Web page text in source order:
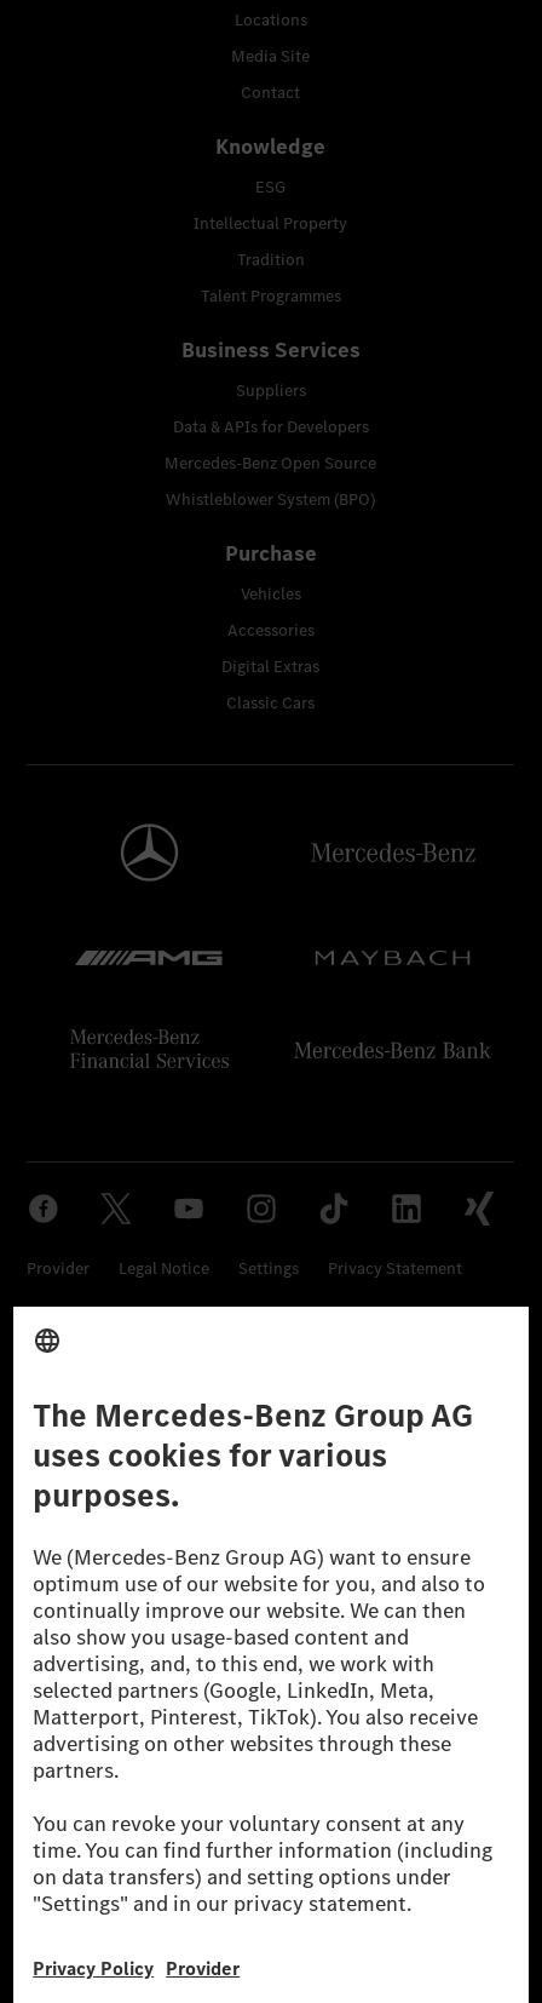
Locations
Media Site
Contact
Knowledge
ESG
Intellectual Property
Tradition
Talent Programmes
Business Services
Suppliers
Data & APIs for Developers
Mercedes-Benz Open Source
Whistleblower System (BPO)
Purchase
Vehicles
Accessories
Digital Extras
Classic Cars
Provider Legal Notice Settings Privacy Statement
Third Party License Notice
© 2026 Mercedes-Benz Group AG. All Rights Reserved.
[1] Net carbon-neutral means that carbon emissions that have neither
been avoided nor reduced at the Mercedes-Benz Group are compensated
for by certified offsetting projects.
[2] Renewable Charging is an integral part of MB.CHARGE Public in
Europe, the USA, Canada and China. If electricity from renewable
energies is not yet available at the respective charging station, Renewable
Charging uses Energy Attribute Certificates*. These ensure that an
equivalent amount of electricity from renewable energies is fed into the
power grid for charging processes via MB.CHARGE Public. They are from
wind and solar power plants which are less than six years old.
* Incl. EKOenergy ecolabel
(Worldwide harmonised Light vehicles Test Procedure) measurement
method. The ranges given refer to ECE markets. The energy consumption
and CO₂ emissions of a car depend not only on the efficient utilisation of
the fuel or energy source by the car, but also on the driving style and
other non-technical factors.
energy consumption and range depend on the vehicle configuration.